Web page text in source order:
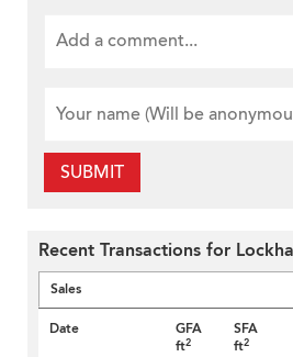
SUBMIT
Recent Transactions for
Sales
Date
GFA
ft2
SFA
ft2